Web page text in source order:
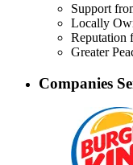
Support
Locally
Reputation
Greater
Companies